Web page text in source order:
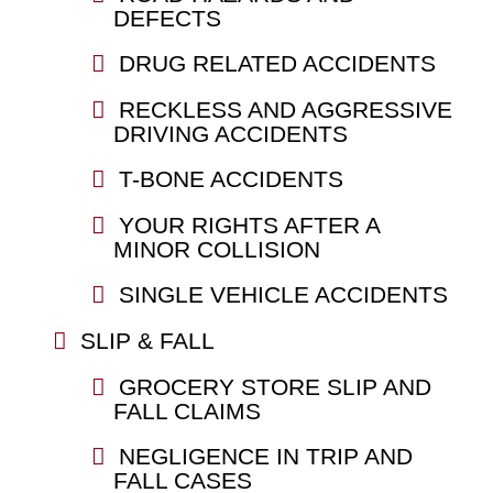
DEFECTS
DRUG RELATED ACCIDENTS
RECKLESS AND AGGRESSIVE
DRIVING ACCIDENTS
T-BONE ACCIDENTS
YOUR RIGHTS AFTER A
MINOR COLLISION
SINGLE VEHICLE ACCIDENTS
SLIP & FALL
GROCERY STORE SLIP AND
FALL CLAIMS
NEGLIGENCE IN TRIP AND
FALL CASES